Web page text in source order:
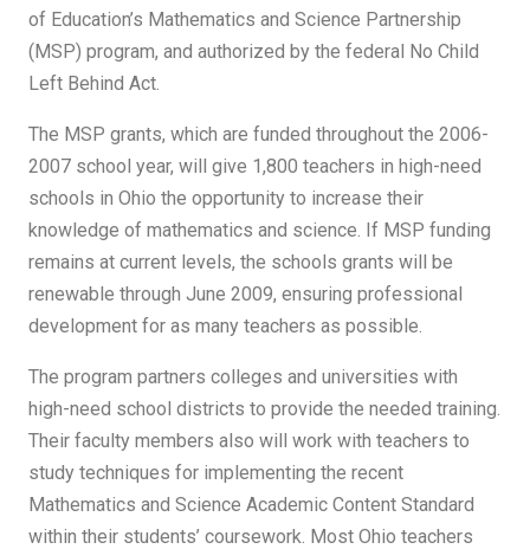
of Education’s Mathematics and Science Partnership
(MSP) program, and authorized by the federal No Child
Left Behind Act.
The MSP grants, which are funded throughout the 2006-
2007 school year, will give 1,800 teachers in high-need
schools in Ohio the opportunity to increase their
knowledge of mathematics and science. If MSP funding
remains at current levels, the schools grants will be
renewable through June 2009, ensuring professional
development for as many teachers as possible.
The program partners colleges and universities with
high-need school districts to provide the needed training.
Their faculty members also will work with teachers to
study techniques for implementing the recent
Mathematics and Science Academic Content Standard
within their students’ coursework. Most Ohio teachers